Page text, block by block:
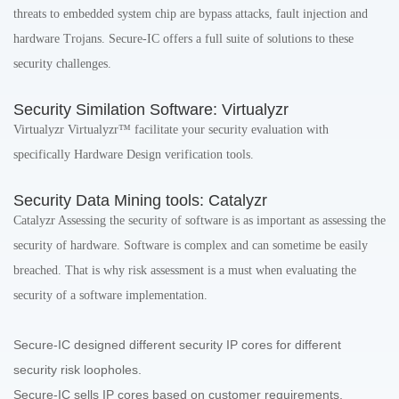
threats to embedded system chip are bypass attacks, fault injection and
hardware Trojans. Secure-IC offers a full suite of solutions to these
security challenges.
Security Similation Software: Virtualyzr
Virtualyzr Virtualyzr™ facilitate your security evaluation with
specifically Hardware Design verification tools.
Security Data Mining tools: Catalyzr
Catalyzr Assessing the security of software is as important as assessing the
security of hardware. Software is complex and can sometime be easily
breached. That is why risk assessment is a must when evaluating the
security of a software implementation.
Secure-IC designed different security IP cores for different
security risk loopholes.
Secure-IC sells IP cores based on customer requirements,